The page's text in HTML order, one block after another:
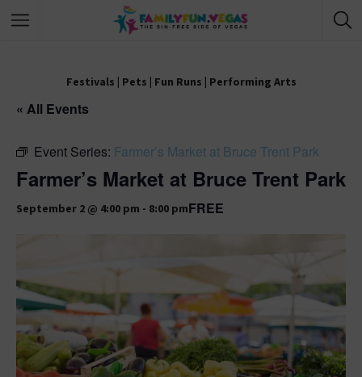
Festivals | Pets | Fun Runs | Performing Arts
« All Events
Event Series: Farmer’s Market at Bruce Trent Park
Farmer’s Market at Bruce Trent Park
September 2 @ 4:00 pm - 8:00 pmFREE